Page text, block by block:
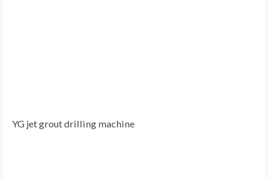
YG jet grout drilling machine